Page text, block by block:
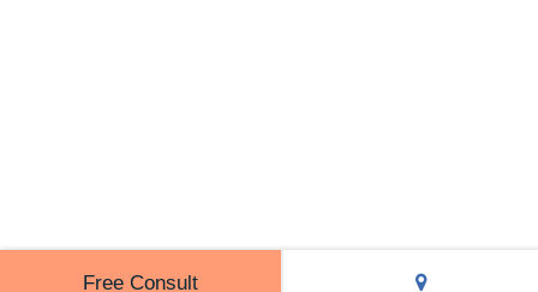
Free Consult